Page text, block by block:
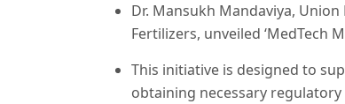
Dr. Mansukh Mandaviya,
Fertilizers, unveiled ‘MedTech
This initiative is designed to
obtaining necessary